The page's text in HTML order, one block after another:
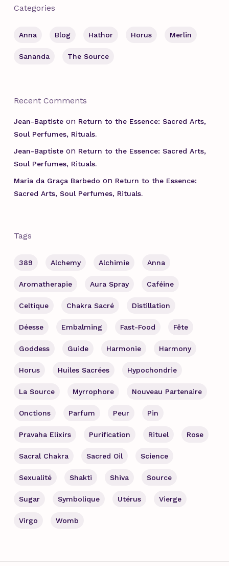
Categories
Anna Blog Hathor Horus Merlin
Sananda The Source
Recent Comments
Jean-Baptisteon Return to the Essence: Sacred Arts,
Soul Perfumes, Rituals.
Jean-Baptisteon Return to the Essence: Sacred Arts,
Soul Perfumes, Rituals.
Maria da Graça Barbedo on Return to the Essence:
Sacred Arts, Soul Perfumes, Rituals.
Tags
389 Alchemy Alchimie Anna
Aromatherapie Aura Spray Caféine
Celtique Chakra Sacré Distillation
Déesse Embalming Fast-Food Fête
Goddess Guide Harmonie Harmony
Horus Huiles Sacrées Hypochondrie
La Source Myrrophore Nouveau Partenaire
Onctions Parfum Peur Pin
Pravaha Elixirs Purification Rituel Rose
Sacral Chakra Sacred Oil Science
Sexualité Shakti Shiva Source
Sugar Symbolique Utérus Vierge
Virgo Womb